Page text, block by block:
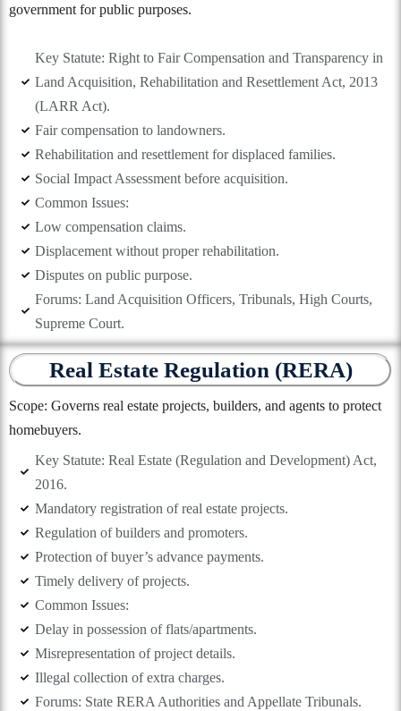
government for public purposes.
Key Statute: Right to Fair Compensation and Transparency in
Land Acquisition, Rehabilitation and Resettlement Act, 2013
(LARR Act).
Fair compensation to landowners.
Rehabilitation and resettlement for displaced families.
Social Impact Assessment before acquisition.
Common Issues:
Low compensation claims.
Displacement without proper rehabilitation.
Disputes on public purpose.
Forums: Land Acquisition Officers, Tribunals, High Courts,
Supreme Court.
Real Estate Regulation (RERA)
Scope: Governs real estate projects, builders, and agents to protect
homebuyers.
Key Statute: Real Estate (Regulation and Development) Act,
2016.
Mandatory registration of real estate projects.
Regulation of builders and promoters.
Protection of buyer’s advance payments.
Timely delivery of projects.
Common Issues:
Delay in possession of flats/apartments.
Misrepresentation of project details.
Illegal collection of extra charges.
Forums: State RERA Authorities and Appellate Tribunals.